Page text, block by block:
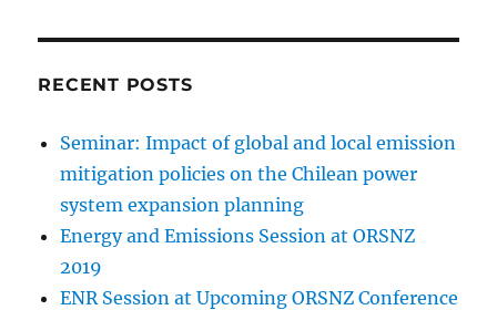
RECENT POSTS
Seminar: Impact of global and local emission
mitigation policies on the Chilean power
system expansion planning
Energy and Emissions Session at ORSNZ
2019
ENR Session at Upcoming ORSNZ Conference